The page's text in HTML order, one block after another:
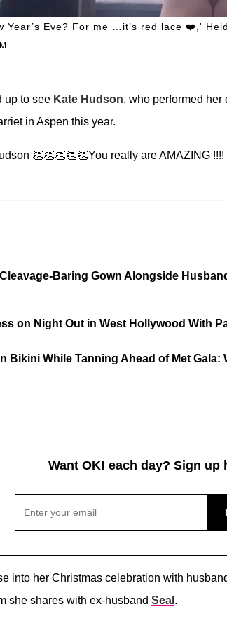
Year’s Eve? For me …it’s red lace ❤️,'
up to see Kate Hudson, who performed her
in Aspen this year.
👏👏👏👏👏You really are AMAZING
Baring Gown Alongside
on Night Out in West Hollywood With
Bikini While Tanning Ahead of Met Gala:
Want OK! each day? Sign up
into her Christmas celebration with
she shares with ex-husband Seal .